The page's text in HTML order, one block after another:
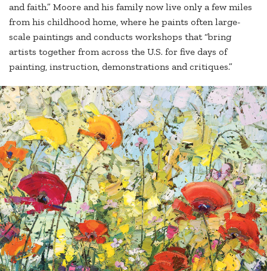
and faith.” Moore and his family now live only a few miles
from his childhood home, where he paints often large-
scale paintings and conducts workshops that “bring
artists together from across the U.S. for five days of
painting, instruction, demonstrations and critiques.”